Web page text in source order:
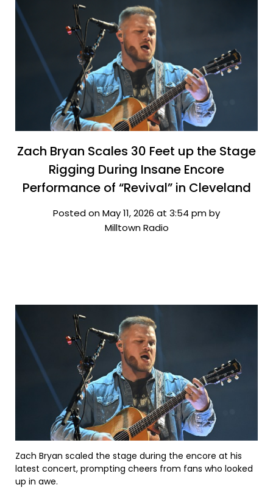
Zach Bryan Scales 30 Feet up the Stage
Rigging During Insane Encore
Performance of “Revival” in Cleveland
Posted on May 11, 2026 at 3:54 pm by
Milltown Radio
Zach Bryan scaled the stage during the encore at his
latest concert, prompting cheers from fans who looked
up in awe.